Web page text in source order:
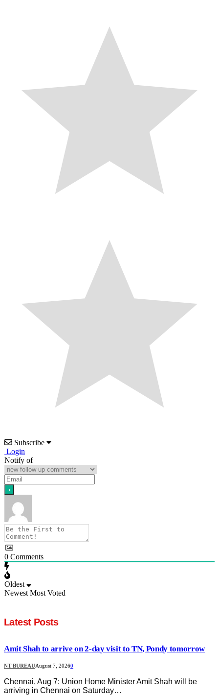
Subscribe
Login
Notify of
0 Comments
Oldest
Newest Most Voted
Latest Posts
Amit Shah to arrive on 2-day visit to TN, Pondy tomorrow
NT BUREAUAugust 7, 20260
Chennai, Aug 7: Union Home Minister Amit Shah will be
arriving in Chennai on Saturday…